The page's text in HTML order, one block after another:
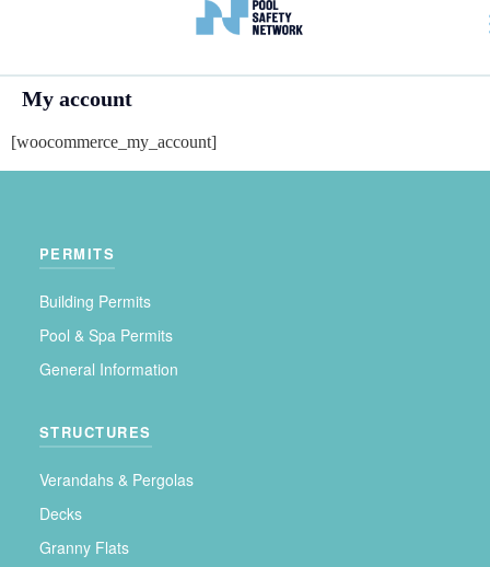
My account
[woocommerce_my_account]
PERMITS
Building Permits
Pool & Spa Permits
General Information
STRUCTURES
Verandahs & Pergolas
Decks
Granny Flats